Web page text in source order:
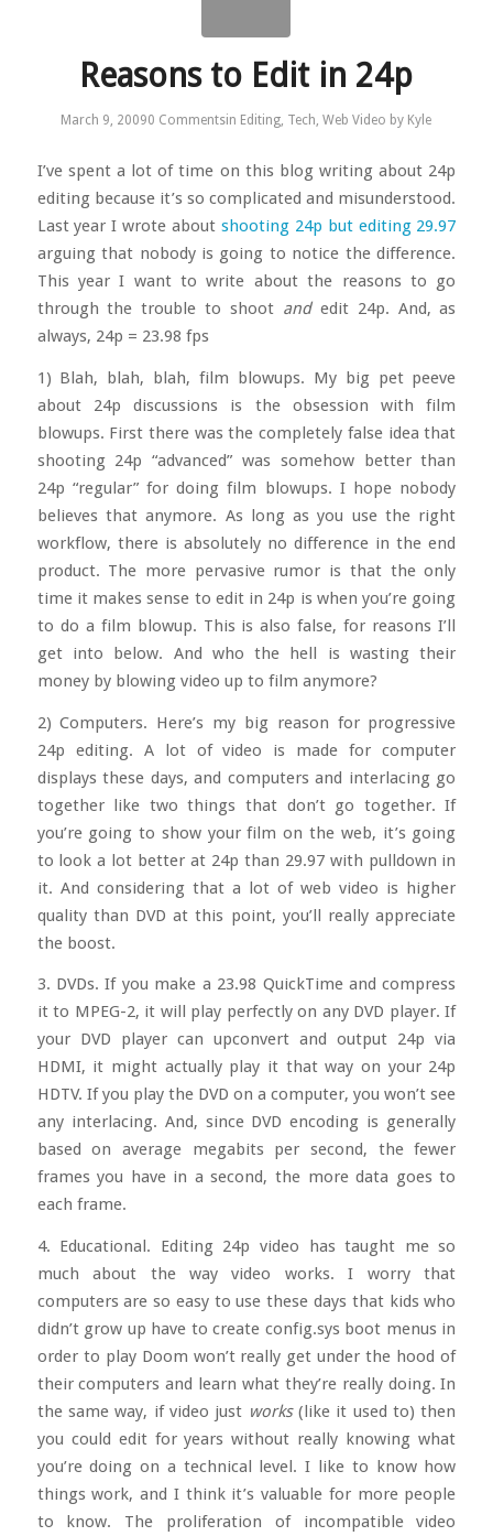
Reasons to Edit in 24p
March 9, 20090 Commentsin Editing, Tech,Web Video by Kyle
I’ve spent a lot of time on this blog writing about 24p
editing because it’s so complicated and misunderstood.
Last year I wrote about shooting 24p but editing 29.97
arguing that nobody is going to notice the difference.
This year I want to write about the reasons to go
through the trouble to shoot and edit 24p. And, as
always, 24p = 23.98 fps
1) Blah, blah, blah, film blowups. My big pet peeve
about 24p discussions is the obsession with film
blowups. First there was the completely false idea that
shooting 24p “advanced” was somehow better than
24p “regular” for doing film blowups. I hope nobody
believes that anymore. As long as you use the right
workflow, there is absolutely no difference in the end
product. The more pervasive rumor is that the only
time it makes sense to edit in 24p is when you’re going
to do a film blowup. This is also false, for reasons I’ll
get into below. And who the hell is wasting their
money by blowing video up to film anymore?
2) Computers. Here’s my big reason for progressive
24p editing. A lot of video is made for computer
displays these days, and computers and interlacing go
together like two things that don’t go together. If
you’re going to show your film on the web, it’s going
to look a lot better at 24p than 29.97 with pulldown in
it. And considering that a lot of web video is higher
quality than DVD at this point, you’ll really appreciate
the boost.
3. DVDs. If you make a 23.98 QuickTime and compress
it to MPEG-2, it will play perfectly on any DVD player. If
your DVD player can upconvert and output 24p via
HDMI, it might actually play it that way on your 24p
HDTV. If you play the DVD on a computer, you won’t see
any interlacing. And, since DVD encoding is generally
based on average megabits per second, the fewer
frames you have in a second, the more data goes to
each frame.
4. Educational. Editing 24p video has taught me so
much about the way video works. I worry that
computers are so easy to use these days that kids who
didn’t grow up have to create config.sys boot menus in
order to play Doom won’t really get under the hood of
their computers and learn what they’re really doing. In
the same way, if video just works(like it used to) then
you could edit for years without really knowing what
you’re doing on a technical level. I like to know how
things work, and I think it’s valuable for more people
to know. The proliferation of incompatible video